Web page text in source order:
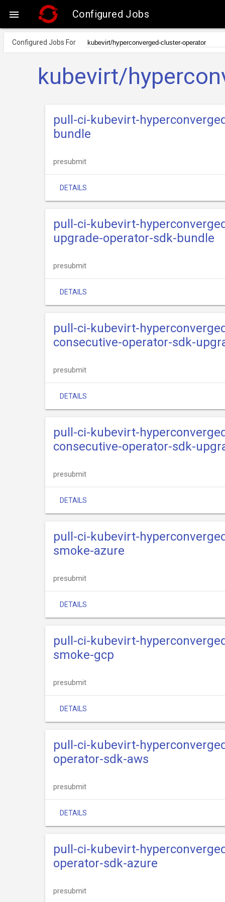
 Configured Jobs
Configured Jobs For
kubevirt/
pull-ci-kubevirt-
bundle
presubmit
DETAILS
pull-ci-kubevirt-
upgrade-operator-sdk-bundle
presubmit
DETAILS
pull-ci-kubevirt-
consecutive-operator-sdk-
presubmit
DETAILS
pull-ci-kubevirt-
consecutive-operator-sdk-
presubmit
DETAILS
pull-ci-kubevirt-
smoke-azure
presubmit
DETAILS
pull-ci-kubevirt-
smoke-gcp
presubmit
DETAILS
pull-ci-kubevirt-
operator-sdk-aws
presubmit
DETAILS
pull-ci-kubevirt-
operator-sdk-azure
presubmit